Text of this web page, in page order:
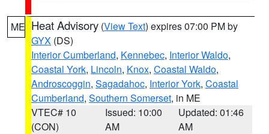
ME Heat Advisory (View Text) expires 07:00 PM by
GYX (DS)
Interior Cumberland, Kennebec, Interior Waldo,
Coastal York, Lincoln, Knox, Coastal Waldo,
Androscoggin, Sagadahoc, Interior York, Coastal
Cumberland, Southern Somerset, in ME
VTEC# 10
(CON)
Issued: 10:00
AM
Updated: 01:46
AM